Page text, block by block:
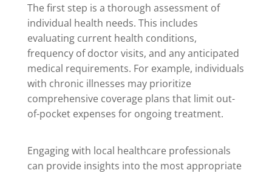
The first step is a thorough assessment of
individual health needs. This includes
evaluating current health conditions,
frequency of doctor visits, and any anticipated
medical requirements. For example, individuals
with chronic illnesses may prioritize
comprehensive coverage plans that limit out-
of-pocket expenses for ongoing treatment.
Engaging with local healthcare professionals
can provide insights into the most appropriate